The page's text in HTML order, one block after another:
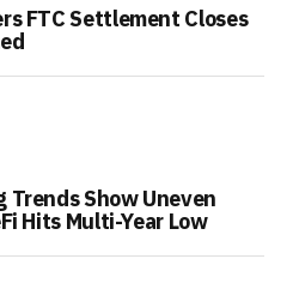
FTC Settlement Closes
Trends Show Uneven
Hits Multi-Year Low